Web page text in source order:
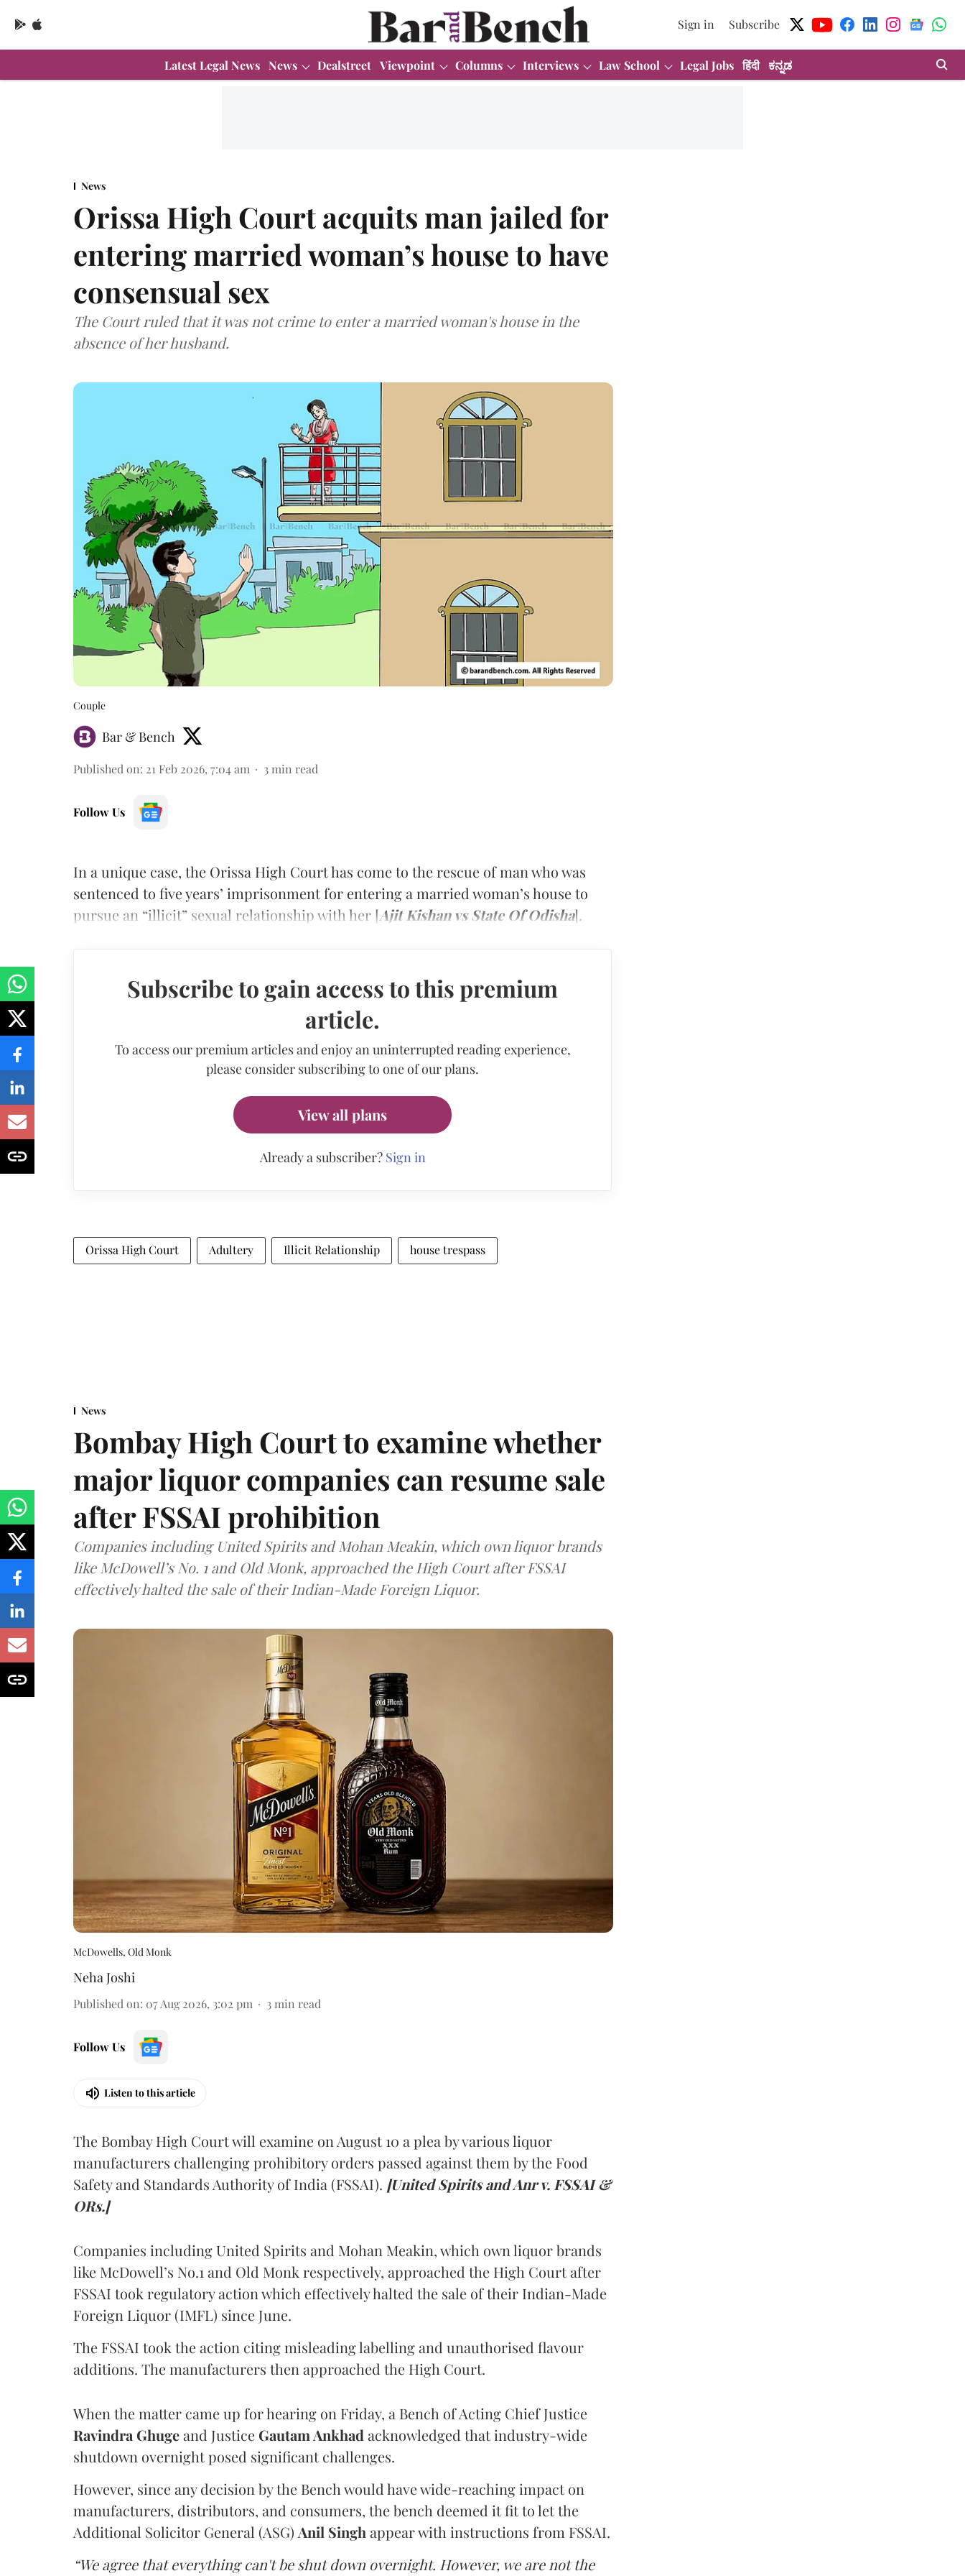
Sign in Subscribe
Latest Legal News News Dealstreet Viewpoint Columns Interviews Law School Legal Jobs हिंदी ಕನ್ನಡ
News
Orissa High Court acquits man jailed for
entering married woman’s house to have
consensual sex
The Court ruled that it was not crime to enter a married woman's house in the
absence of her husband.
Couple
Bar & Bench
Published on: 21 Feb 2026, 7:04 am 3 min read
Follow Us
In a unique case, the Orissa High Court has come to the rescue of man who was
sentenced to five years’ imprisonment for entering a married woman’s house to
pursue an “illicit” sexual relationship with her [Ajit Kishan vs State Of Odisha].
Subscribe to gain access to this premium
article.
To access our premium articles and enjoy an uninterrupted reading experience,
please consider subscribing to one of our plans.
View all plans
Already a subscriber? Sign in
Orissa High Court Adultery Illicit Relationship house trespass
News
Bombay High Court to examine whether
major liquor companies can resume sale
after FSSAI prohibition
Companies including United Spirits and Mohan Meakin, which own liquor brands
like McDowell’s No. 1 and Old Monk, approached the High Court after FSSAI
effectively halted the sale of their Indian-Made Foreign Liquor.
McDowells, Old Monk
Neha Joshi
Published on: 07 Aug 2026, 3:02 pm 3 min read
Follow Us
Listen to this article
The Bombay High Court will examine on August 10 a plea by various liquor
manufacturers challenging prohibitory orders passed against them by the Food
Safety and Standards Authority of India (FSSAI). [United Spirits and Anr v. FSSAI &
ORs.]
Companies including United Spirits and Mohan Meakin, which own liquor brands
like McDowell’s No.1 and Old Monk respectively, approached the High Court after
FSSAI took regulatory action which effectively halted the sale of their Indian-Made
Foreign Liquor (IMFL) since June.
The FSSAI took the action citing misleading labelling and unauthorised flavour
additions. The manufacturers then approached the High Court.
When the matter came up for hearing on Friday, a Bench of Acting Chief Justice
Ravindra Ghugeand Justice Gautam Ankhad acknowledged that industry-wide
shutdown overnight posed significant challenges.
However, since any decision by the Bench would have wide-reaching impact on
manufacturers, distributors, and consumers, the bench deemed it fit to let the
Additional Solicitor General (ASG) Anil Singh appear with instructions from FSSAI.
“We agree that everything can't be shut down overnight. However, we are not the